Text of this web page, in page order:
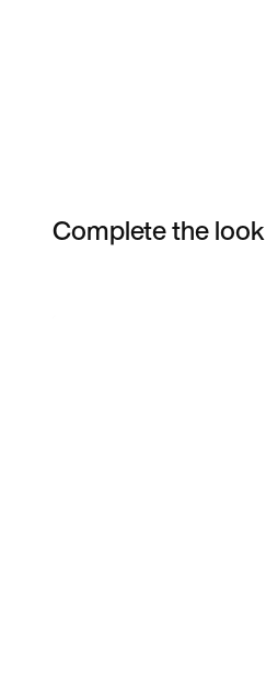
Complete the look